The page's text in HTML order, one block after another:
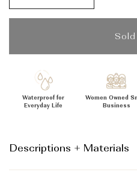
Waterproof for
Everyday Life
Women Owned
Business
Descriptions + Materials